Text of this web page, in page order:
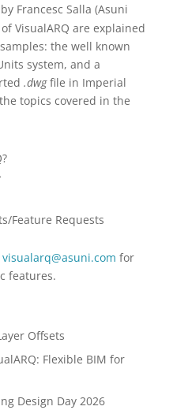
Francesc Salla (Asuni
VisualARQ are explained
the well known
system, and a
.dwgfile in Imperial
topics covered in the
Feature Requests
visualarq@asuni.com for
features.
Offsets
Flexible BIM for
Design Day 2026